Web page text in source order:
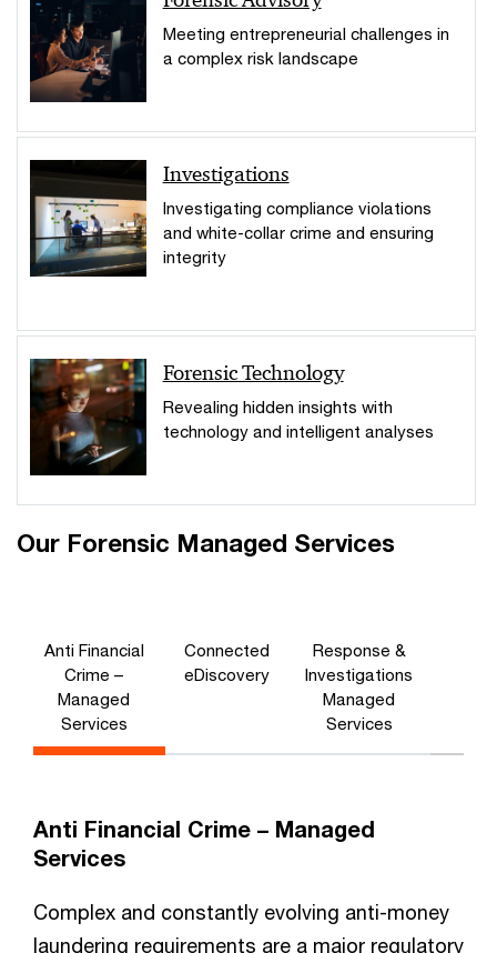
Meeting entrepreneurial challenges in
a complex risk landscape
Investigations
Investigating compliance violations
and white-collar crime and ensuring
integrity
Forensic Technology
Revealing hidden insights with
technology and intelligent analyses
Our Forensic Managed Services
Anti Financial
Crime –
Managed
Services
Connected
eDiscovery
Response &
Investigations
Managed
Services
Anti Financial Crime – Managed
Services
Complex and constantly evolving anti-money
laundering requirements are a major regulatory